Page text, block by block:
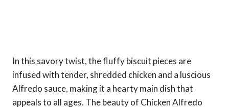
In this savory twist, the fluffy biscuit pieces are
infused with tender, shredded chicken and a luscious
Alfredo sauce, making it a hearty main dish that
appeals to all ages. The beauty of Chicken Alfredo